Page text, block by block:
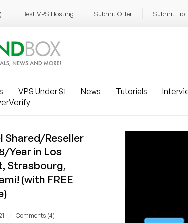
Best VPS Hosting Submit Offer Submit Tip
VPS Under $1 News Tutorials
Shared/Reseller
Year in Los
Strasbourg,
(with FREE
Comments (4)